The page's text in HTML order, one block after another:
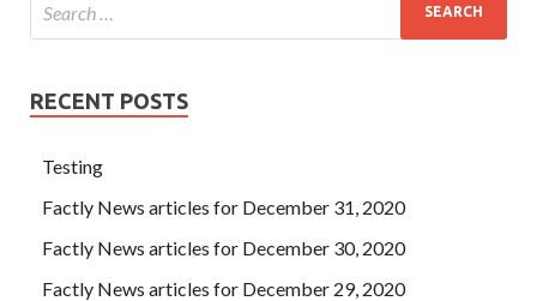
RECENT POSTS
Testing
Factly News articles for December 31, 2020
Factly News articles for December 30, 2020
Factly News articles for December 29, 2020